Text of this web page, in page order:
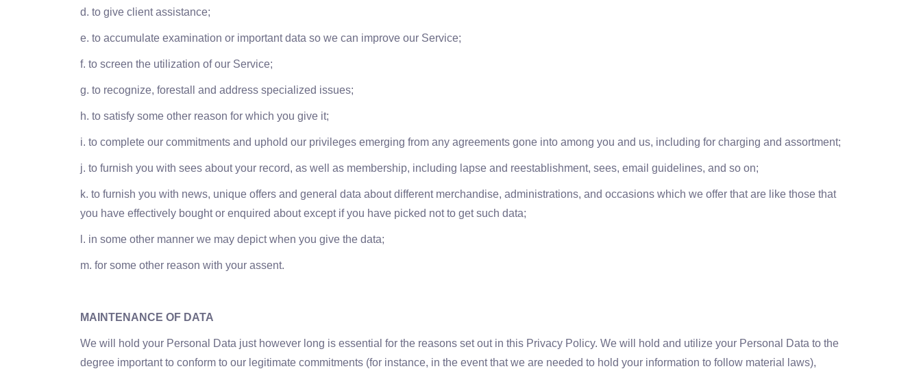
d. to give client assistance;
e. to accumulate examination or important data so we can improve our Service;
f. to screen the utilization of our Service;
g. to recognize, forestall and address specialized issues;
h. to satisfy some other reason for which you give it;
i. to complete our commitments and uphold our privileges emerging from any agreements gone into among you and us, including for charging and assortment;
j. to furnish you with sees about your record, as well as membership, including lapse and reestablishment, sees, email guidelines, and so on;
k. to furnish you with news, unique offers and general data about different merchandise, administrations, and occasions which we offer that are like those that
you have effectively bought or enquired about except if you have picked not to get such data;
l. in some other manner we may depict when you give the data;
m. for some other reason with your assent.
MAINTENANCE OF DATA
We will hold your Personal Data just however long is essential for the reasons set out in this Privacy Policy. We will hold and utilize your Personal Data to the
degree important to conform to our legitimate commitments (for instance, in the event that we are needed to hold your information to follow material laws),